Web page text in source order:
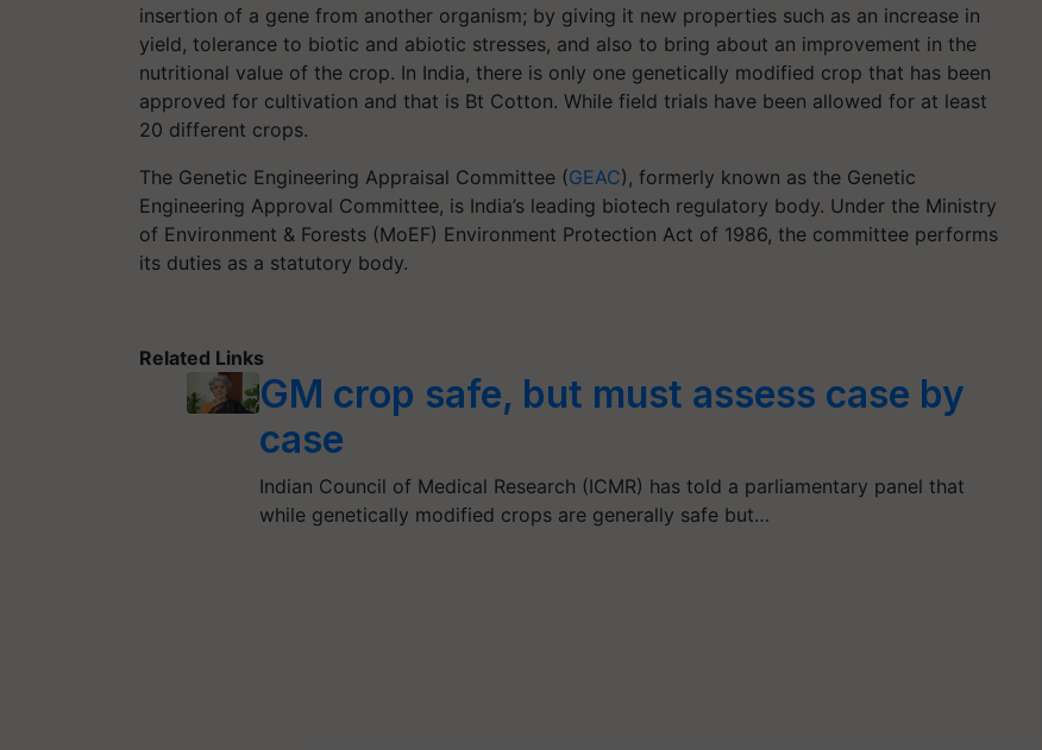
insertion of a gene from another organism; by giving it new properties such as an increase in
yield, tolerance to biotic and abiotic stresses, and also to bring about an improvement in the
nutritional value of the crop. In India, there is only one genetically modified crop that has been
approved for cultivation and that is Bt Cotton. While field trials have been allowed for at least
20 different crops.
The Genetic Engineering Appraisal Committee (GEAC), formerly known as the Genetic
Engineering Approval Committee, is India’s leading biotech regulatory body. Under the Ministry
of Environment & Forests (MoEF) Environment Protection Act of 1986, the committee performs
its duties as a statutory body.
Related Links
GM crop safe, but must assess case by
case
Indian Council of Medical Research (ICMR) has told a parliamentary panel that
while genetically modified crops are generally safe but…